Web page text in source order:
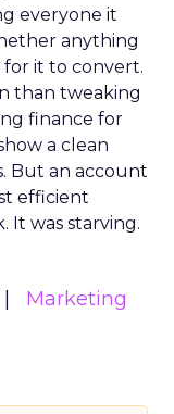
everyone it
anything
it to convert.
than tweaking
finance for
a clean
But an account
efficient
It was starving.
Marketing